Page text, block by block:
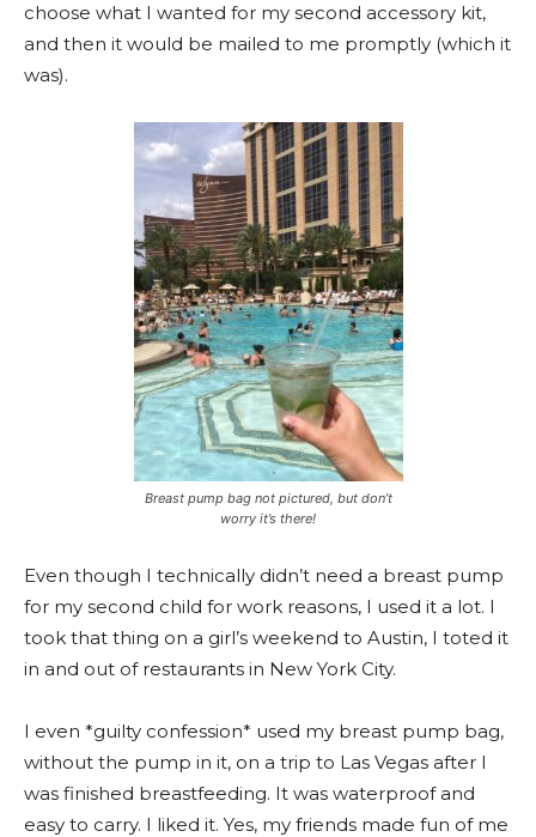
choose what I wanted for my second accessory kit,
and then it would be mailed to me promptly (which it
was).
Breast pump bag not pictured, but don’t
worry it’s there!
Even though I technically didn’t need a breast pump
for my second child for work reasons, I used it a lot. I
took that thing on a girl’s weekend to Austin, I toted it
in and out of restaurants in New York City.
I even *guilty confession* used my breast pump bag,
without the pump in it, on a trip to Las Vegas after I
was finished breastfeeding. It was waterproof and
easy to carry. I liked it. Yes, my friends made fun of me